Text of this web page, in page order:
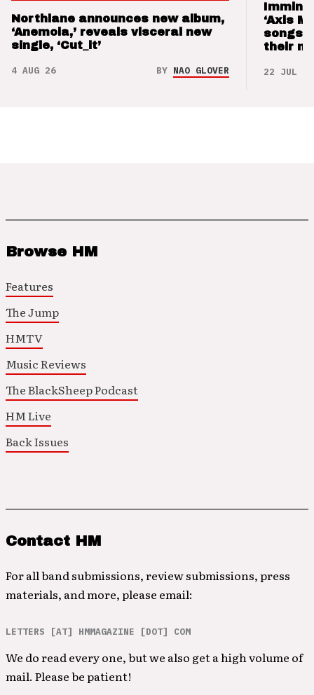
Northlane announces new album,
‘Anemoia,’ reveals visceral new
single, ‘Cut_it’
4 AUG 26 BY NAO GLOVER
‘Axis
songs
their
22 JUL 26
Browse HM
Features
The Jump
HMTV
Music Reviews
The BlackSheep Podcast
HM Live
Back Issues
Contact HM
For all band submissions, review submissions, press
materials, and more, please email:
LETTERS [AT] HMMAGAZINE [DOT] COM
We do read every one, but we also get a high volume of
mail. Please be patient!